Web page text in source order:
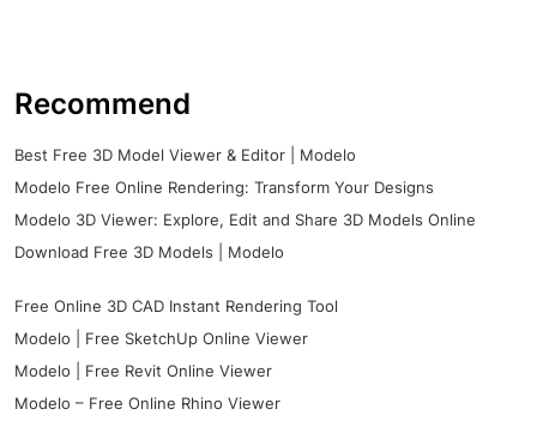
Recommend
Best Free 3D Model Viewer & Editor | Modelo
Modelo Free Online Rendering: Transform Your Designs
Modelo 3D Viewer: Explore, Edit and Share 3D Models Online
Download Free 3D Models | Modelo
Free Online 3D CAD Instant Rendering Tool
Modelo | Free SketchUp Online Viewer
Modelo | Free Revit Online Viewer
Modelo – Free Online Rhino Viewer